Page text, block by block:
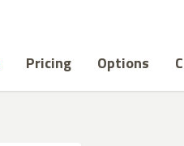
Pricing Options